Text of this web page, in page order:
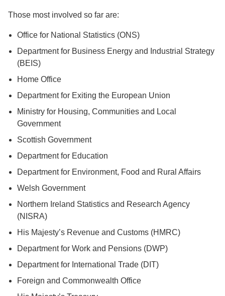
Those most involved so far are:
Office for National Statistics (ONS)
Department for Business Energy and Industrial Strategy
(BEIS)
Home Office
Department for Exiting the European Union
Ministry for Housing, Communities and Local
Government
Scottish Government
Department for Education
Department for Environment, Food and Rural Affairs
Welsh Government
Northern Ireland Statistics and Research Agency
(NISRA)
His Majesty’s Revenue and Customs (HMRC)
Department for Work and Pensions (DWP)
Department for International Trade (DIT)
Foreign and Commonwealth Office